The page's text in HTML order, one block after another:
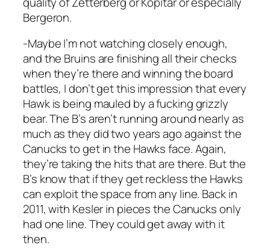
Bergeron.
-Maybe I’m not watching closely enough,
and the Bruins are finishing all their checks
when they’re there and winning the board
battles, I don’t get this impression that every
Hawk is being mauled by a fucking grizzly
bear. The B’s aren’t running around nearly as
much as they did two years ago against the
Canucks to get in the Hawks face. Again,
they’re taking the hits that are there. But the
B’s know that if they get reckless the Hawks
can exploit the space from any line. Back in
2011, with Kesler in pieces the Canucks only
had one line. They could get away with it
then.